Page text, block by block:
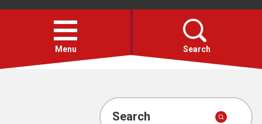
Hub
Open
menu
Menu Search
Account
Search